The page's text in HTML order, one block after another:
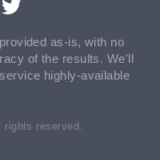
as-is, with no
of the results. We'll
highly-available
rights reserved.